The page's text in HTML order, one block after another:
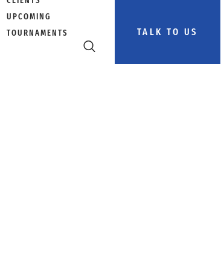
UPCOMING
TOURNAMENTS
TALK TO US